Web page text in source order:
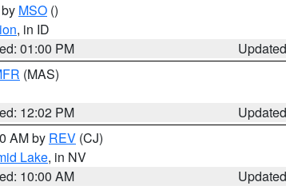
MSO ()
, in ID
01:00 PM
(MAS)
12:02 PM
AM by REV (CJ)
Lake, in NV
10:00 AM